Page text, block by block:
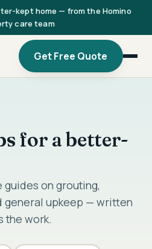
kept home — from the Homino
care team
Get Free Quote
for a better-
guides on grouting,
general upkeep — written
the work.